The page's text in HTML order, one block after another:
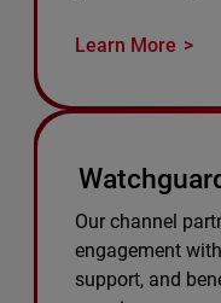
Learn More
Our channel
engagement
support, and